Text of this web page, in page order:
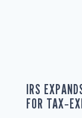
IRS
FOR